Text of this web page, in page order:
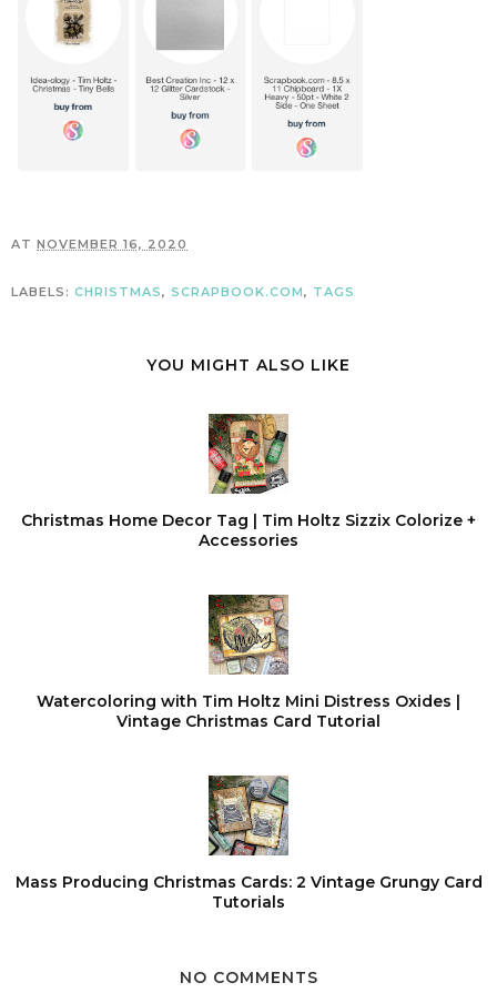
AT NOVEMBER 16, 2020
LABELS: CHRISTMAS, SCRAPBOOK.COM, TAGS
YOU MIGHT ALSO LIKE
Christmas Home Decor Tag | Tim Holtz Sizzix Colorize +
Accessories
Watercoloring with Tim Holtz Mini Distress Oxides |
Vintage Christmas Card Tutorial
Mass Producing Christmas Cards: 2 Vintage Grungy Card
Tutorials
NO COMMENTS